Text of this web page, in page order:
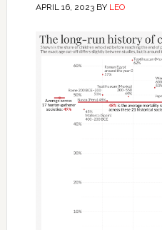
APRIL 16, 2023BY LEO